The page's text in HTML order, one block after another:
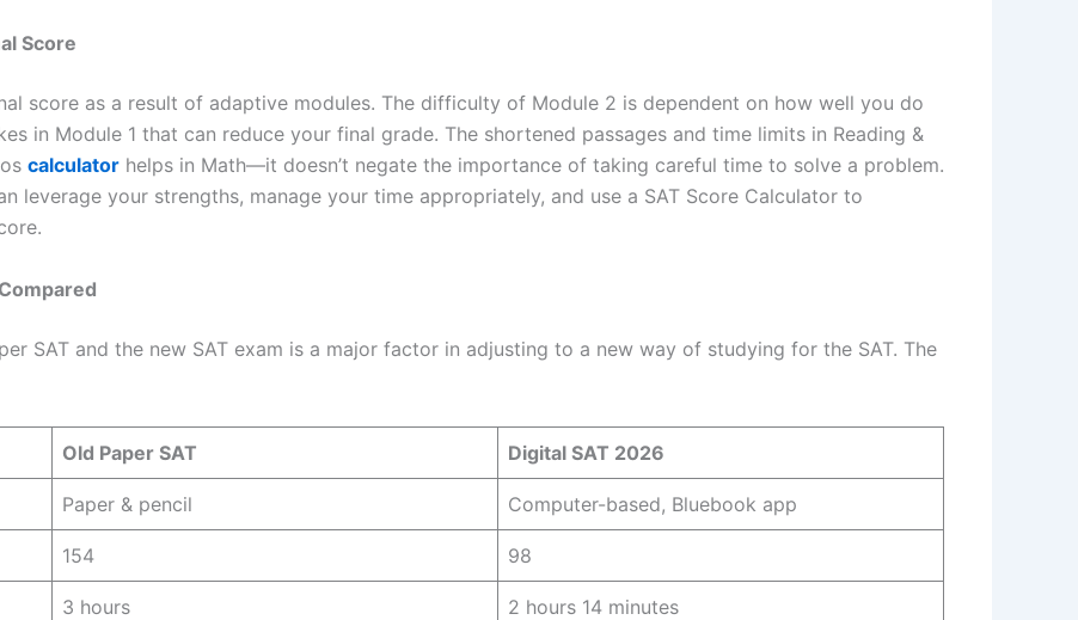
Score
score as a result of adaptive modules. The difficulty of Module 2 is dependent on how well you do
in Module 1 that can reduce your final grade. The shortened passages and time limits in Reading &
calculator helps in Math—it doesn’t negate the importance of taking careful time to solve a problem.
leverage your strengths, manage your time appropriately, and use a SAT Score Calculator to
SAT and the new SAT exam is a major factor in adjusting to a new way of studying for the SAT. The
Old Paper SAT Digital SAT 2026
Paper & pencil Computer-based, Bluebook app
154 98
3 hours 2 hours 14 minutes